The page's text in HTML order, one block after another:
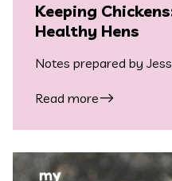
Keeping
Healthy Hens
Notes prepared by
Read more